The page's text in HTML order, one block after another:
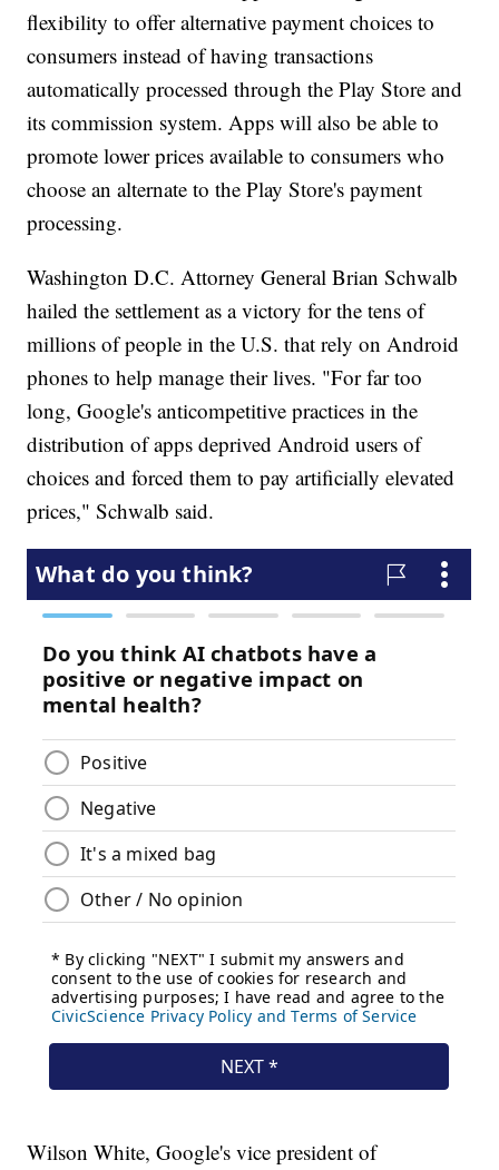
flexibility to offer alternative payment choices to
consumers instead of having transactions
automatically processed through the Play Store and
its commission system. Apps will also be able to
promote lower prices available to consumers who
choose an alternate to the Play Store's payment
processing.
Washington D.C. Attorney General Brian Schwalb
hailed the settlement as a victory for the tens of
millions of people in the U.S. that rely on Android
phones to help manage their lives. "For far too
long, Google's anticompetitive practices in the
distribution of apps deprived Android users of
choices and forced them to pay artificially elevated
prices," Schwalb said.
Wilson White, Google's vice president of